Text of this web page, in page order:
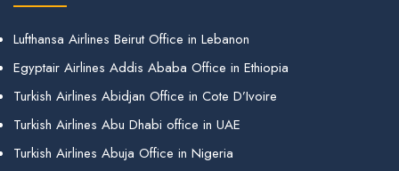
Lufthansa Airlines Beirut Office in Lebanon
Egyptair Airlines Addis Ababa Office in Ethiopia
Turkish Airlines Abidjan Office in Cote D’Ivoire
Turkish Airlines Abu Dhabi office in UAE
Turkish Airlines Abuja Office in Nigeria